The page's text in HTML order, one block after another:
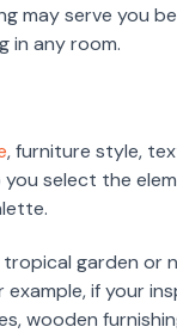
may serve you
in any room.
, furniture style,
select the
garden or
if your
wooden